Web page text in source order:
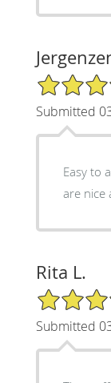
5/5 Star
Submitted
Easy to
are nice
Rita L.
5/5 Star
Submitted